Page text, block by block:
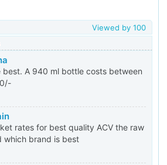
Viewed by 100
best. A 940 ml bottle costs between
rates for best quality ACV the raw
which brand is best